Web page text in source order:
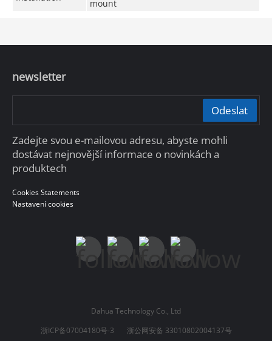
mount
newsletter
Odeslat
Zadejte svou e-mailovou adresu, abyste mohli
dostávat nejnovější informace o novinkách a
produktech
Cookies Statements
Nastavení cookies
Dahua Technology Co., Ltd
浙ICP备07004180号-3
浙公网安备 33010802004137号